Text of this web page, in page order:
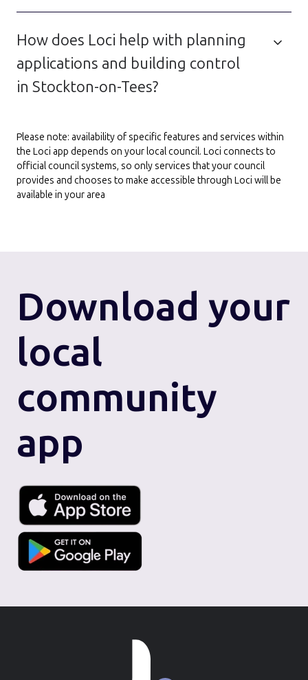
How does Loci help with planning
applications and building control
in Stockton-on-Tees?
Please note: availability of specific features and services within
the Loci app depends on your local council. Loci connects to
official council systems, so only services that your council
provides and chooses to make accessible through Loci will be
available in your area
Download your
local
community
app